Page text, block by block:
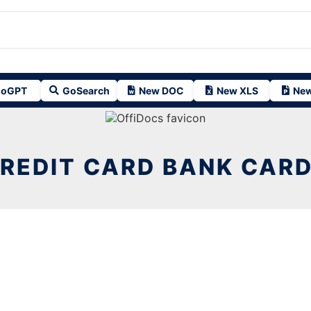
GoSearch New DOC New XLS
CARD BANK